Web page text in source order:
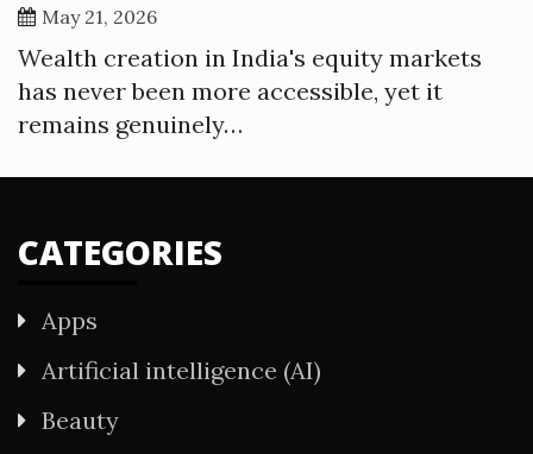
May 21, 2026
Wealth creation in India's equity markets
has never been more accessible, yet it
remains genuinely…
CATEGORIES
Apps
Artificial intelligence (AI)
Beauty